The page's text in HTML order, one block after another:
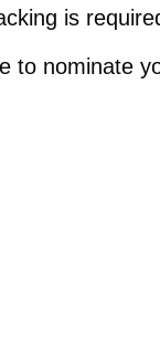
is
to nominate